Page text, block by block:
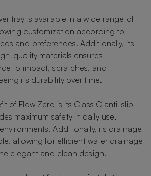
tray is available in a wide range of
customization according to
and preferences. Additionally, its
quality materials ensures
to impact, scratches, and
its durability over time.
of Flow Zero is its Class C anti-slip
maximum safety in daily use,
Additionally, its drainage
allowing for efficient water drainage
elegant and clean design.